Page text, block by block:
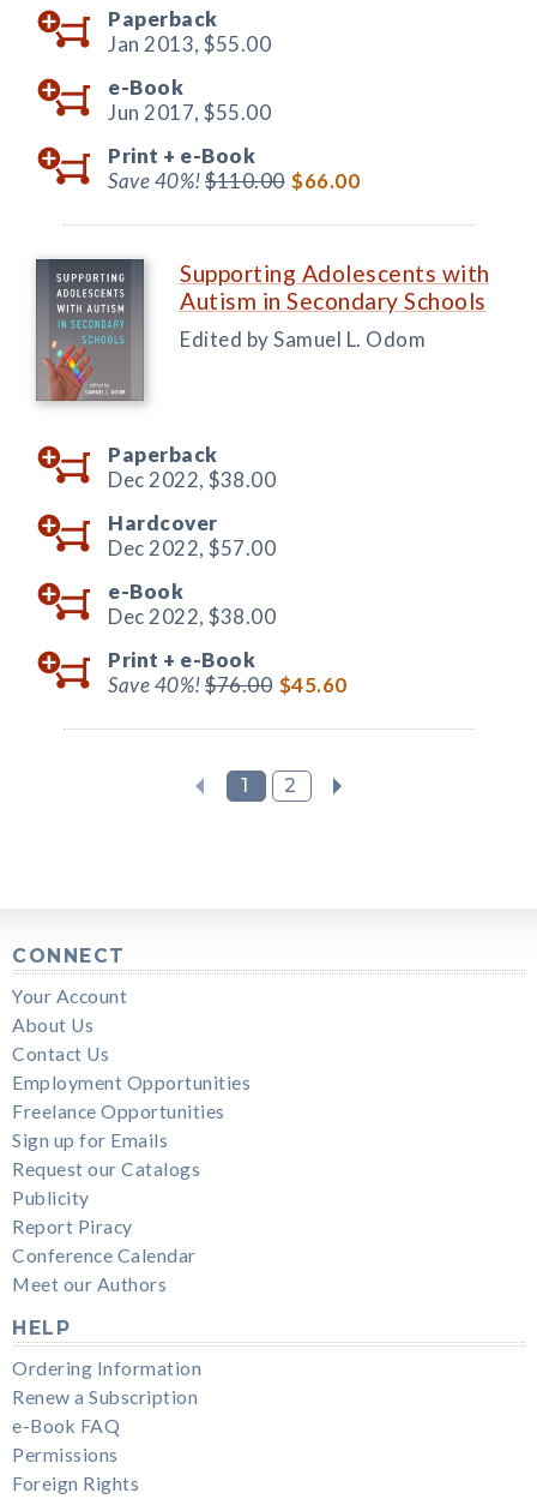
Paperback
Jan 2013, $55.00
e-Book
Jun 2017, $55.00
Print + e-Book
Save 40%!$110.00 $66.00
Supporting Adolescents with
Autism in Secondary Schools
Edited by Samuel L. Odom
Paperback
Dec 2022, $38.00
Hardcover
Dec 2022, $57.00
e-Book
Dec 2022, $38.00
Print + e-Book
Save 40%!$76.00 $45.60
1 2
CONNECT
Your Account
About Us
Contact Us
Employment Opportunities
Freelance Opportunities
Sign up for Emails
Request our Catalogs
Publicity
Report Piracy
Conference Calendar
Meet our Authors
HELP
Ordering Information
Renew a Subscription
e-Book FAQ
Permissions
Foreign Rights